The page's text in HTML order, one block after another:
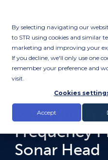
By selecting navigating our
to STR using cookies and similar
marketing and improving your
If you decline, we'll only use one
remember your preference and
visit.
Cookies
Accept
Kongsberg
Frequency
Sonar Head